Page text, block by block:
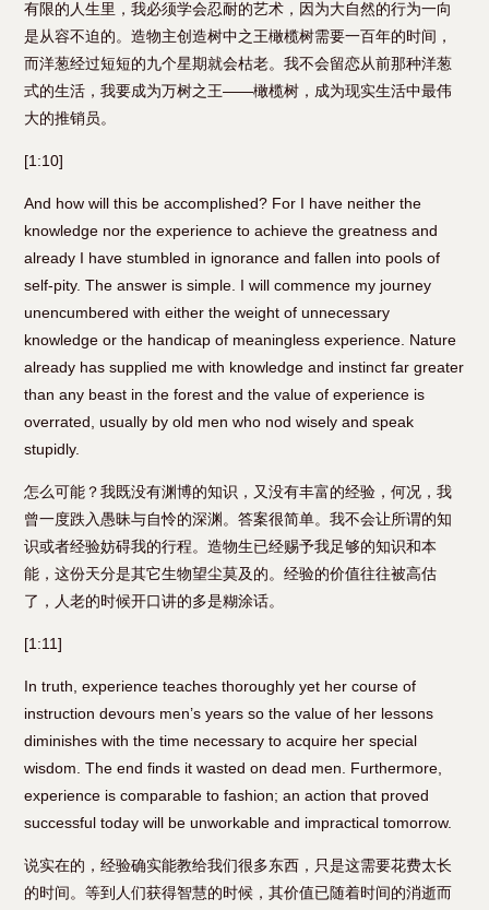
有限的人生里，我必须学会忍耐的艺术，因为大自然的行为一向
是从容不迫的。造物主创造树中之王橄榄树需要一百年的时间，
而洋葱经过短短的九个星期就会枯老。我不会留恋从前那种洋葱
式的生活，我要成为万树之王——橄榄树，成为现实生活中最伟
大的推销员。
[1:10]
And how will this be accomplished? For I have neither the
knowledge nor the experience to achieve the greatness and
already I have stumbled in ignorance and fallen into pools of
self-pity. The answer is simple. I will commence my journey
unencumbered with either the weight of unnecessary
knowledge or the handicap of meaningless experience. Nature
already has supplied me with knowledge and instinct far greater
than any beast in the forest and the value of experience is
overrated, usually by old men who nod wisely and speak
stupidly.
怎么可能？我既没有渊博的知识，又没有丰富的经验，何况，我
曾一度跌入愚昧与自怜的深渊。答案很简单。我不会让所谓的知
识或者经验妨碍我的行程。造物生已经赐予我足够的知识和本
能，这份天分是其它生物望尘莫及的。经验的价值往往被高估
了，人老的时候开口讲的多是糊涂话。
[1:11]
In truth, experience teaches thoroughly yet her course of
instruction devours men’s years so the value of her lessons
diminishes with the time necessary to acquire her special
wisdom. The end finds it wasted on dead men. Furthermore,
experience is comparable to fashion; an action that proved
successful today will be unworkable and impractical tomorrow.
说实在的，经验确实能教给我们很多东西，只是这需要花费太长
的时间。等到人们获得智慧的时候，其价值已随着时间的消逝而